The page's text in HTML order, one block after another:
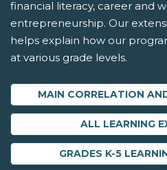
financial literacy, career and
entrepreneurship. Our
helps explain how our
at various grade levels.
MAIN CORRELATION
ALL LEARNING
GRADES K-5